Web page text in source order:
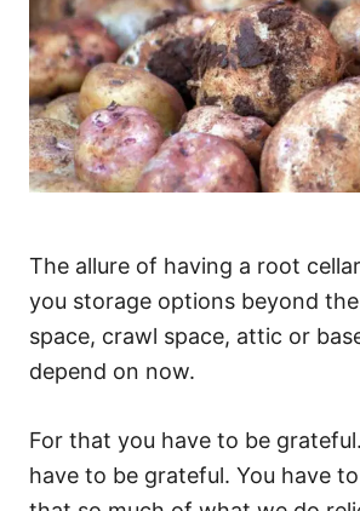
The allure of having a root
you storage options beyond
space, crawl space, attic or
depend on now.
For that you have to be
have to be grateful. You have